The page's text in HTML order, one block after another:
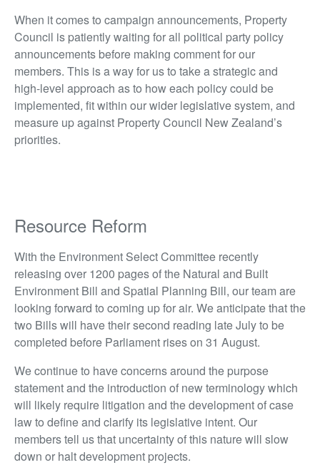
When it comes to campaign announcements, Property
Council is patiently waiting for all political party policy
announcements before making comment for our
members. This is a way for us to take a strategic and
high-level approach as to how each policy could be
implemented, fit within our wider legislative system, and
measure up against Property Council New Zealand’s
priorities.
Resource Reform
With the Environment Select Committee recently
releasing over 1200 pages of the Natural and Built
Environment Bill and Spatial Planning Bill, our team are
looking forward to coming up for air. We anticipate that the
two Bills will have their second reading late July to be
completed before Parliament rises on 31 August.
We continue to have concerns around the purpose
statement and the introduction of new terminology which
will likely require litigation and the development of case
law to define and clarify its legislative intent. Our
members tell us that uncertainty of this nature will slow
down or halt development projects.